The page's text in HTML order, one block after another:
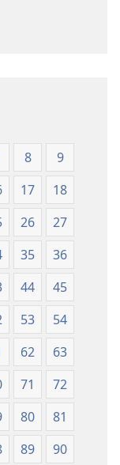
8
9
17
18
26
27
35
36
44
45
53
54
62
63
71
72
80
81
89
90